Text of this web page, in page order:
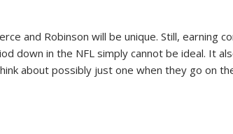
and Robinson will be unique. Still, earning
down in the NFL simply cannot be ideal. It
about possibly just one when they go on